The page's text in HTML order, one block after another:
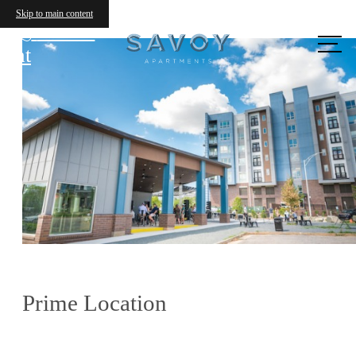
Skip to main content
Call us
at
Prime Location